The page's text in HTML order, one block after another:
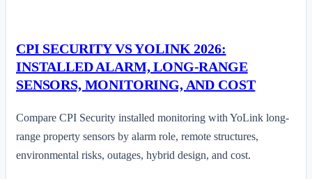
CPI SECURITY VS YOLINK 2026:
INSTALLED ALARM, LONG-RANGE
SENSORS, MONITORING, AND COST
Compare CPI Security installed monitoring with YoLink long-
range property sensors by alarm role, remote structures,
environmental risks, outages, hybrid design, and cost.